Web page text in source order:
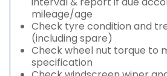
mileage/age
Check tyre condition and
(including spare)
Check wheel nut torque to
specification